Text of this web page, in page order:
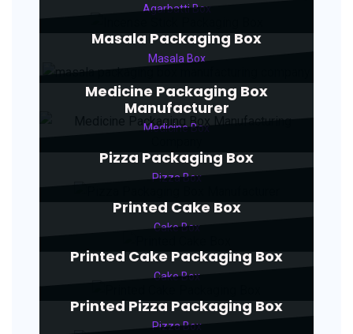
Agarbatti Box
Masala Packaging Box
Masala Box
Medicine Packaging Box
Manufacturer
Medicine Box
Pizza Packaging Box
Pizza Box
Printed Cake Box
Cake Box
Printed Cake Packaging Box
Cake Box
Printed Pizza Packaging Box
Pizza Box